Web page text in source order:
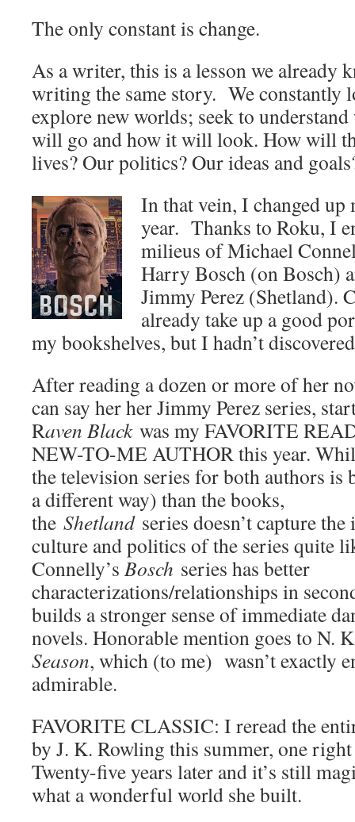
The only constant is change.
As a writer, this is a lesson we already
writing the same story. We constantly
explore new worlds; seek to
will go and how it will look. How will
lives? Our politics? Our ideas and
In that vein, I changed up
year. Thanks to Roku, I
milieus of Michael
Harry Bosch (on Bosch)
Jimmy Perez (Shetland).
already take up a good
my bookshelves, but I hadn’t
After reading a dozen or more of her
can say her her Jimmy Perez series,
Raven Blackwas my FAVORITE
NEW-TO-ME AUTHOR this year.
the television series for both authors is
a different way) than the books,
the Shetlandseries doesn’t capture the
culture and politics of the series quite
Connelly’s Bosch series has better
characterizations/relationships in
builds a stronger sense of immediate
novels. Honorable mention goes to N.
Season, which (to me) wasn’t exactly
admirable.
FAVORITE CLASSIC: I reread the
by J. K. Rowling this summer, one
Twenty-five years later and it’s still
what a wonderful world she built.